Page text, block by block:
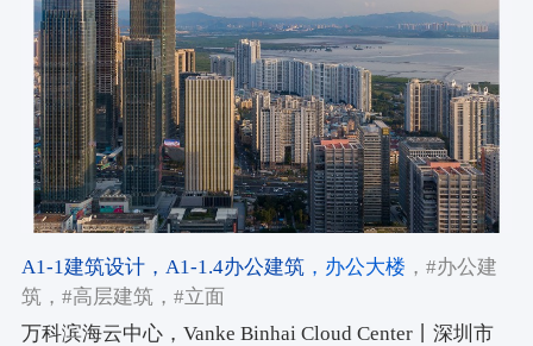
A1-1建筑设计，A1-1.4办公建筑，办公大楼 ，#办公建
筑 ，#高层建筑 ，#立面
万科滨海云中心，Vanke Binhai Cloud Center丨深圳市